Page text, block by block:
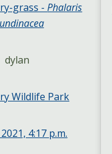
grass -Phalaris
dylan
Wildlife Park
4:17 p.m.